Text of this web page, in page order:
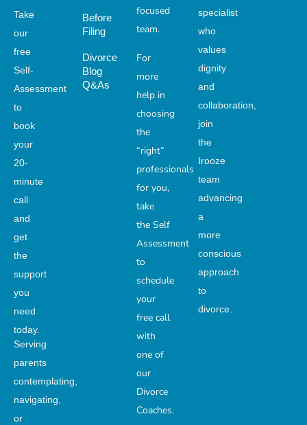
Take
our
free
Self-
Assessment
to
book
your
20-
minute
call
and
get
the
support
you
need
today.
Serving
parents
contemplating,
navigating,
or
Before
Filing
Divorce
Blog
Q&As
focused
team.
For
more
help in
choosing
the
“right”
professionals
for you,
take
the Self
Assessment
to
schedule
your
free call
with
one of
our
Divorce
Coaches.
specialist
who
values
dignity
and
collaboration,
join
the
Irooze
team
advancing
a
more
conscious
approach
to
divorce.